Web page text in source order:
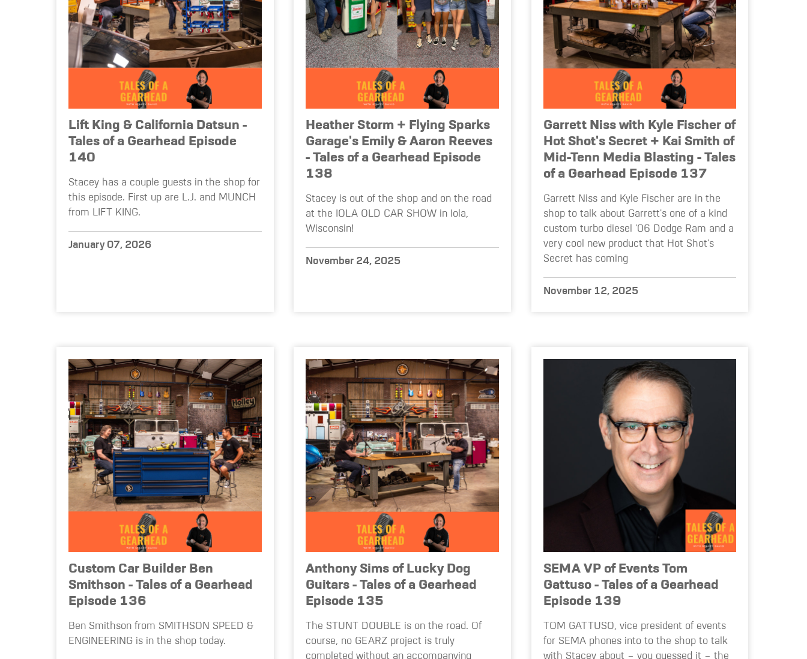
Lift King & California Datsun -
Tales of a Gearhead Episode
140
Stacey has a couple guests in the shop for
this episode. First up are L.J. and MUNCH
from LIFT KING.
January 07, 2026
Heather Storm + Flying Sparks
Garage's Emily & Aaron Reeves
- Tales of a Gearhead Episode
138
Stacey is out of the shop and on the road
at the IOLA OLD CAR SHOW in Iola,
Wisconsin!
November 24, 2025
Garrett Niss with Kyle Fischer of
Hot Shot's Secret + Kai Smith of
Mid-Tenn Media Blasting - Tales
of a Gearhead Episode 137
Garrett Niss and Kyle Fischer are in the
shop to talk about Garrett's one of a kind
custom turbo diesel '06 Dodge Ram and a
very cool new product that Hot Shot's
Secret has coming
November 12, 2025
Custom Car Builder Ben
Smithson - Tales of a Gearhead
Episode 136
Ben Smithson from SMITHSON SPEED &
ENGINEERING is in the shop today.
Anthony Sims of Lucky Dog
Guitars - Tales of a Gearhead
Episode 135
The STUNT DOUBLE is on the road. Of
course, no GEARZ project is truly
completed without an accompanying
SEMA VP of Events Tom
Gattuso - Tales of a Gearhead
Episode 139
TOM GATTUSO, vice president of events
for SEMA phones into to the shop to talk
with Stacey about – you guessed it – the